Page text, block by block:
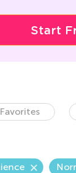
Start
Favorites